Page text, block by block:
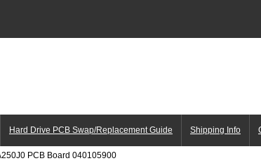
Hard Drive PCB Swap/Replacement Guide Shipping Info
PCB Board 040105900